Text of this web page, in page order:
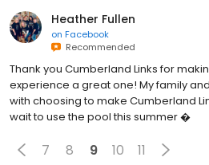
Heather Fullen
on Facebook
Recommended
Thank you Cumberland Links for
experience a great one! My family
with choosing to make Cumberland
wait to use the pool this summer �
7 8 9 10 11